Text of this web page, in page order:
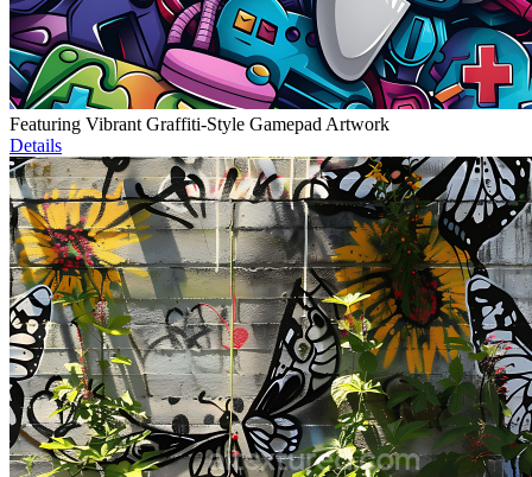
Featuring Vibrant Graffiti-Style Gamepad Artwork
Details